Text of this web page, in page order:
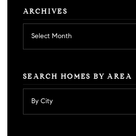
ARCHIVES
SEARCH HOMES BY AREA